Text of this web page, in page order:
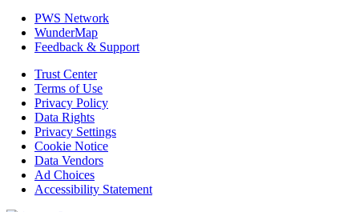
PWS Network
WunderMap
Feedback & Support
Trust Center
Terms of Use
Privacy Policy
Data Rights
Privacy Settings
Cookie Notice
Data Vendors
Ad Choices
Accessibility Statement